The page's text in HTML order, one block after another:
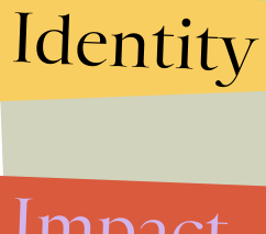
Identity